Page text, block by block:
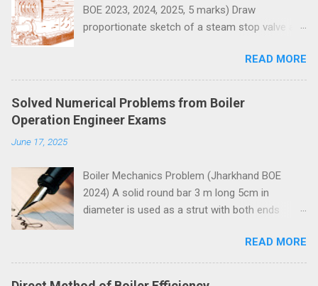
BOE 2023, 2024, 2025, 5 marks) Draw
proportionate sketch of a steam stop valve and
READ MORE
Solved Numerical Problems from Boiler
Operation Engineer Exams
June 17, 2025
Boiler Mechanics Problem (Jharkhand BOE
2024) A solid round bar 3 m long 5cm in
diameter is used as a strut with both ends
10 5 N/mm 2 . Solution Moment of inertia
I = 64 x5 = 30.68cm = 30.68x10 mm
I=π64x54=30.68cm4=30.68x104mm4
Both ends of the bar are hinged.
READ MORE